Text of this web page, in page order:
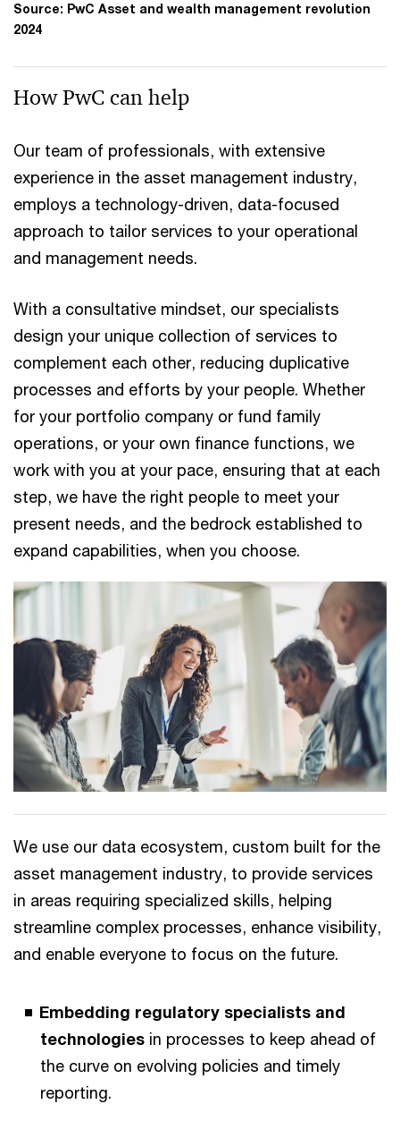
Source: PwC Asset and wealth management revolution
2024
How PwC can help
Our team of professionals, with extensive
experience in the asset management industry,
employs a technology-driven, data-focused
approach to tailor services to your operational
and management needs.
With a consultative mindset, our specialists
design your unique collection of services to
complement each other, reducing duplicative
processes and efforts by your people. Whether
for your portfolio company or fund family
operations, or your own finance functions, we
work with you at your pace, ensuring that at each
step, we have the right people to meet your
present needs, and the bedrock established to
expand capabilities, when you choose.
We use our data ecosystem, custom built for the
asset management industry, to provide services
in areas requiring specialized skills, helping
streamline complex processes, enhance visibility,
and enable everyone to focus on the future.
Embedding regulatory specialists and
technologies in processes to keep ahead of
the curve on evolving policies and timely
reporting.